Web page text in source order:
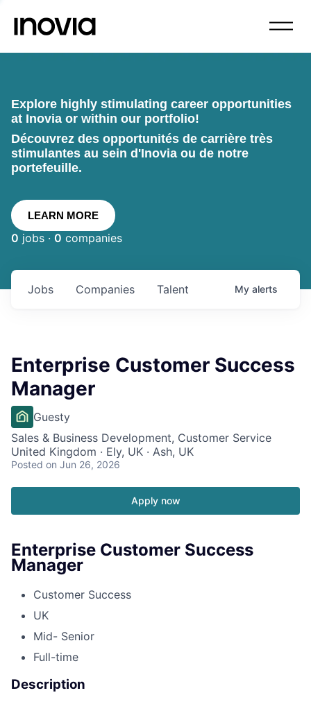
Explore highly stimulating career opportunities
at Inovia or within our portfolio!
Découvrez des opportunités de carrière très
stimulantes au sein d'Inovia ou de notre
portefeuille.
LEARN MORE
0 jobs · 0 companies
Jobs Companies Talent My alerts
Enterprise Customer Success
Manager
Guesty
Sales & Business Development, Customer Service
United Kingdom · Ely, UK · Ash, UK
Posted on Jun 26, 2026
Apply now
Enterprise Customer Success
Manager
Customer Success
UK
Mid- Senior
Full-time
Description